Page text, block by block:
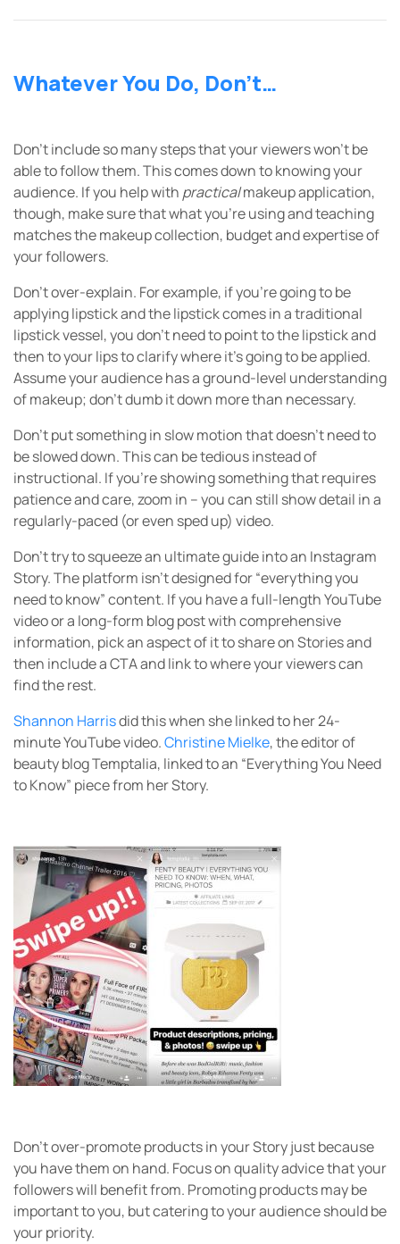
Whatever You Do, Don’t…
Don’t include so many steps that your viewers won’t be
able to follow them. This comes down to knowing your
audience. If you help with practicalmakeup application,
though, make sure that what you’re using and teaching
matches the makeup collection, budget and expertise of
your followers.
Don’t over-explain. For example, if you’re going to be
applying lipstick and the lipstick comes in a traditional
lipstick vessel, you don’t need to point to the lipstick and
then to your lips to clarify where it’s going to be applied.
Assume your audience has a ground-level understanding
of makeup; don’t dumb it down more than necessary.
Don’t put something in slow motion that doesn’t need to
be slowed down. This can be tedious instead of
instructional. If you’re showing something that requires
patience and care, zoom in – you can still show detail in a
regularly-paced (or even sped up) video.
Don’t try to squeeze an ultimate guide into an Instagram
Story. The platform isn’t designed for “everything you
need to know” content. If you have a full-length YouTube
video or a long-form blog post with comprehensive
information, pick an aspect of it to share on Stories and
then include a CTA and link to where your viewers can
find the rest.
Shannon Harrisdid this when she linked to her 24-
minute YouTube video.Christine Mielke, the editor of
beauty blog Temptalia, linked to an “Everything You Need
to Know” piece from her Story.
Don’t over-promote products in your Story just because
you have them on hand. Focus on quality advice that your
followers will benefit from. Promoting products may be
important to you, but catering to your audience should be
your priority.